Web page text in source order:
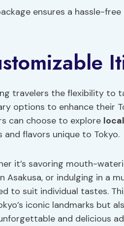
ensures a hassle-
travelers the flexibility to
options to enhance their
can choose to explore
and flavors unique to Tokyo.
it’s savoring mouth-
Asakusa, or indulging in a
to suit individual tastes.
iconic landmarks but
and delicious